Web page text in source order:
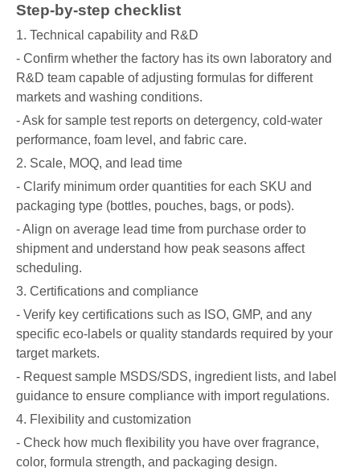
Step-by-step checklist
1. Technical capability and R&D
- Confirm whether the factory has its own laboratory and
R&D team capable of adjusting formulas for different
markets and washing conditions.
- Ask for sample test reports on detergency, cold-water
performance, foam level, and fabric care.
2. Scale, MOQ, and lead time
- Clarify minimum order quantities for each SKU and
packaging type (bottles, pouches, bags, or pods).
- Align on average lead time from purchase order to
shipment and understand how peak seasons affect
scheduling.
3. Certifications and compliance
- Verify key certifications such as ISO, GMP, and any
specific eco-labels or quality standards required by your
target markets.
- Request sample MSDS/SDS, ingredient lists, and label
guidance to ensure compliance with import regulations.
4. Flexibility and customization
- Check how much flexibility you have over fragrance,
color, formula strength, and packaging design.